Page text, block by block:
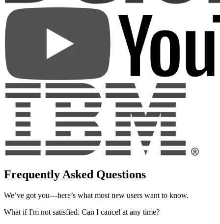
Frequently Asked Questions
We’ve got you—here’s what most new users want to know.
What if I'm not satisfied. Can I cancel at any time?